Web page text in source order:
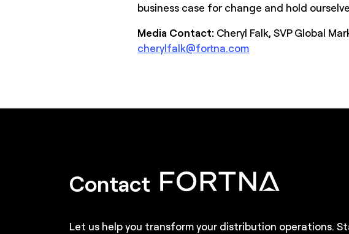
business case for change and hold
Media Contact: Cheryl Falk, SVP Global
cherylfalk@fortna.com
Contact
Let us help you transform your distribution operations.